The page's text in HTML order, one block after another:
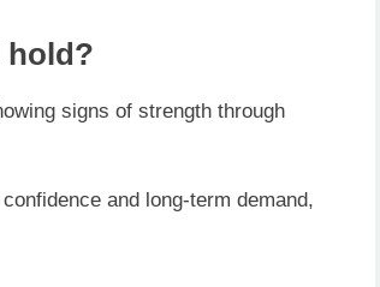
hold?
signs of strength through
and long-term demand,